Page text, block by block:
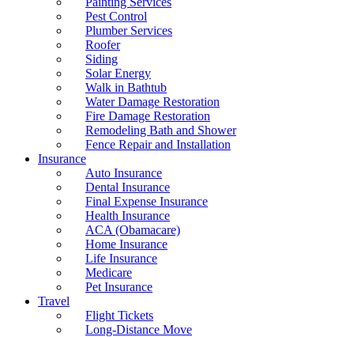
Pest Control
Plumber Services
Roofer
Siding
Solar Energy
Walk in Bathtub
Water Damage Restoration
Fire Damage Restoration
Remodeling Bath and Shower
Fence Repair and Installation
Insurance
Auto Insurance
Dental Insurance
Final Expense Insurance
Health Insurance
ACA (Obamacare)
Home Insurance
Life Insurance
Medicare
Pet Insurance
Travel
Flight Tickets
Long-Distance Move